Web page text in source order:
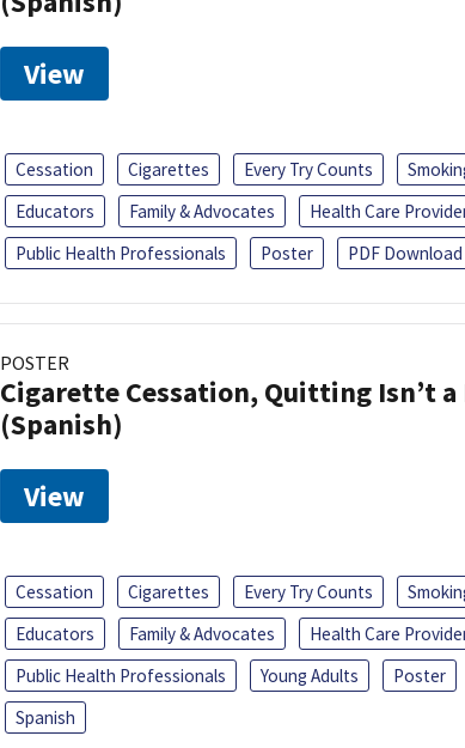
View
Cessation Cigarettes Every Try Counts
Educators
Family & Advocates
Health Care
Public Health Professionals
Poster PDF Download
POSTER
Cigarette Cessation, Quitting Isn’t a
(Spanish)
View
Cessation Cigarettes Every Try Counts
Educators
Family & Advocates
Health Care
Public Health Professionals
Young Adults Poster
Spanish